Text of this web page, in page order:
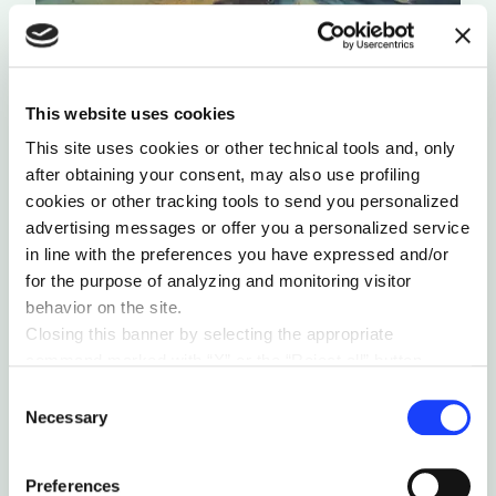
This website uses cookies
This site uses cookies or other technical tools and, only
after obtaining your consent, may also use profiling
cookies or other tracking tools to send you personalized
advertising messages or offer you a personalized service
in line with the preferences you have expressed and/or
for the purpose of analyzing and monitoring visitor
behavior on the site.
Closing this banner by selecting the appropriate
therefore the continuation of navigation in the absence of
cookies or other tracking tools other than technical ones.
You can give your consent by clicking the “Accept all
Selection
Necessary
Preferences
SUSTAINABILITY & ECOSYSTEM ANTHROPOCENE
OUR LAST CHANCE
There are boundaries that we must not cross not
only in regard to climate change but also
concerning the terrestrial ecosystem.